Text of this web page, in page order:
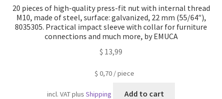
20 pieces of high-quality press-fit nut with internal thread
M10, made of steel, surface: galvanized, 22 mm (55/64″),
8035305. Practical impact sleeve with collar for furniture
connections and much more, by EMUCA
$ 13,99
$ 0,70 /piece
incl. VATplus Shipping Add to cart